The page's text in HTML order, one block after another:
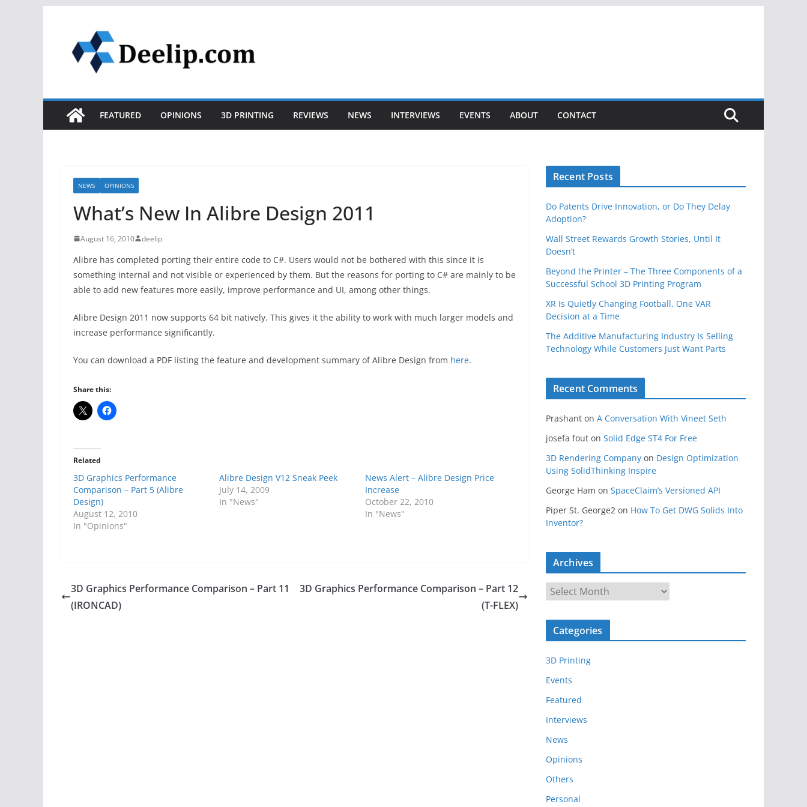
content
FEATURED OPINIONS 3D PRINTING REVIEWS NEWS INTERVIEWS EVENTS ABOUT CONTACT
NEWS OPINIONS
What’s New In Alibre Design 2011
August 16, 2010 deelip
Alibre has completed porting their entire code to C#. Users would not be bothered with this since it is
something internal and not visible or experienced by them. But the reasons for porting to C# are mainly to be
able to add new features more easily, improve performance and UI, among other things.
Alibre Design 2011 now supports 64 bit natively. This gives it the ability to work with much larger models and
increase performance significantly.
You can download a PDF listing the feature and development summary of Alibre Design from here.
Share this:
Related
3D Graphics Performance
Comparison – Part 5 (Alibre
Design)
August 12, 2010
In "Opinions"
Alibre Design V12 Sneak Peek
July 14, 2009
In "News"
News Alert – Alibre Design Price
Increase
October 22, 2010
In "News"
3D Graphics Performance Comparison – Part 11
(IRONCAD)
3D Graphics Performance Comparison – Part 12
(T-FLEX)
Recent Posts
Do Patents Drive Innovation, or Do They Delay
Adoption?
Wall Street Rewards Growth Stories, Until It
Doesn’t
Beyond the Printer – The Three Components of a
Successful School 3D Printing Program
XR Is Quietly Changing Football, One VAR
Decision at a Time
The Additive Manufacturing Industry Is Selling
Technology While Customers Just Want Parts
Recent Comments
Prashant on A Conversation With Vineet Seth
josefa fout on Solid Edge ST4 For Free
3D Rendering Company on Design Optimization
Using SolidThinking Inspire
George Ham on SpaceClaim’s Versioned API
Piper St. George2 on How To Get DWG Solids Into
Inventor?
Archives
r
c
v
e
s
Categories
3D Printing
Events
Featured
Interviews
News
Opinions
Others
Personal